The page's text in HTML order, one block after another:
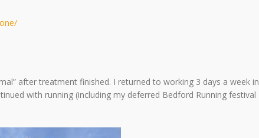
after treatment finished. I returned to working 3 days a week in
with running (including my deferred Bedford Running festival